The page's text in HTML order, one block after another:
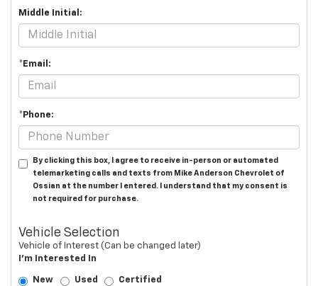
Middle Initial:
*Email:
*Phone:
By clicking this box, I agree to receive in-person or automated
telemarketing calls and texts from Mike Anderson Chevrolet of
Ossian at the number I entered. I understand that my consent is
not required for purchase.
Vehicle Selection
Vehicle of Interest (Can be changed later)
I'm Interested In
New Used Certified